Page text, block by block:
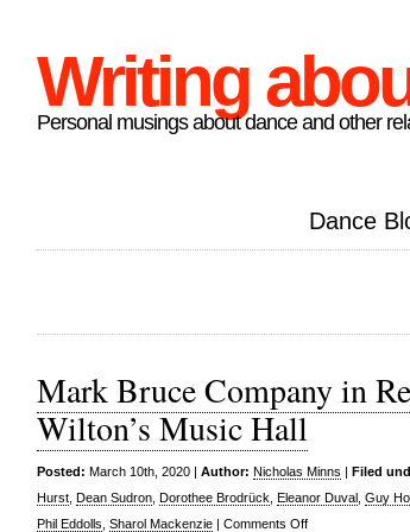
Writing
Personal musings about dance and other
Dance
Mark Bruce Company in
Wilton’s Music Hall
Posted: March 10th, 2020 | Author: Nicholas Minns | Filed
Hurst Dean Sudron Dorothee Brodrück Eleanor Duval Guy
Phil Eddolls Sharol Mackenzie | Comments Offon